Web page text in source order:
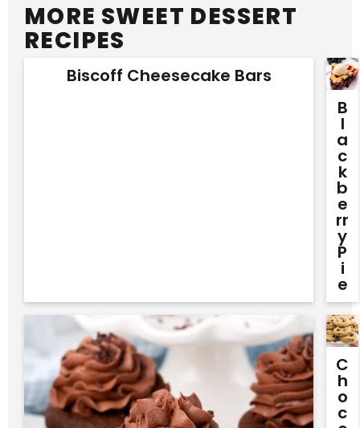
MORE SWEET DESSERT
RECIPES
Biscoff Cheesecake Bars
B
L
A
C
K
B
E
Rr
Y
P
I
E
C
H
O
C